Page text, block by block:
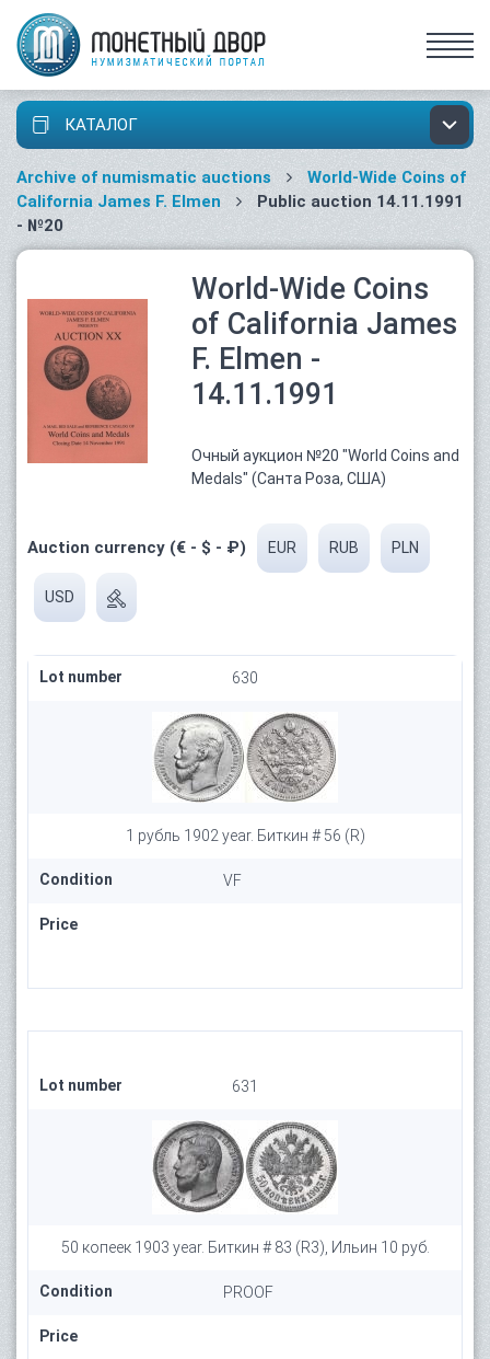
КАТАЛОГ
Archive of numismatic auctions
World-Wide Coins of
California James F. Elmen
Public auction 14.11.1991
- №20
World-Wide Coins
of California James
F. Elmen -
14.11.1991
Очный аукцион №20 "World Coins and
Medals" (Санта Роза, США)
Auction currency (€ - $ - ₽) EUR RUB PLN
USD
Lot number 630
1 рубль 1902 year. Биткин # 56 (R)
Condition VF
Price
Lot number 631
50 копеек 1903 year. Биткин # 83 (R3), Ильин 10 руб.
Condition PROOF
Price